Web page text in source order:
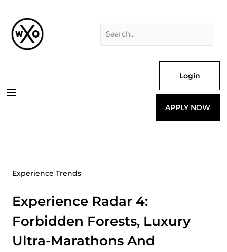
content
Login
APPLY NOW
Experience Trends
Experience Radar 4:
Forbidden Forests, Luxury
Ultra-Marathons And